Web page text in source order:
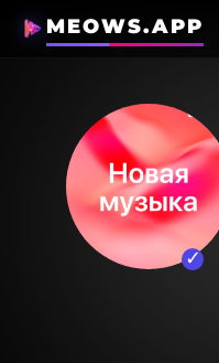
MEOWS.APP